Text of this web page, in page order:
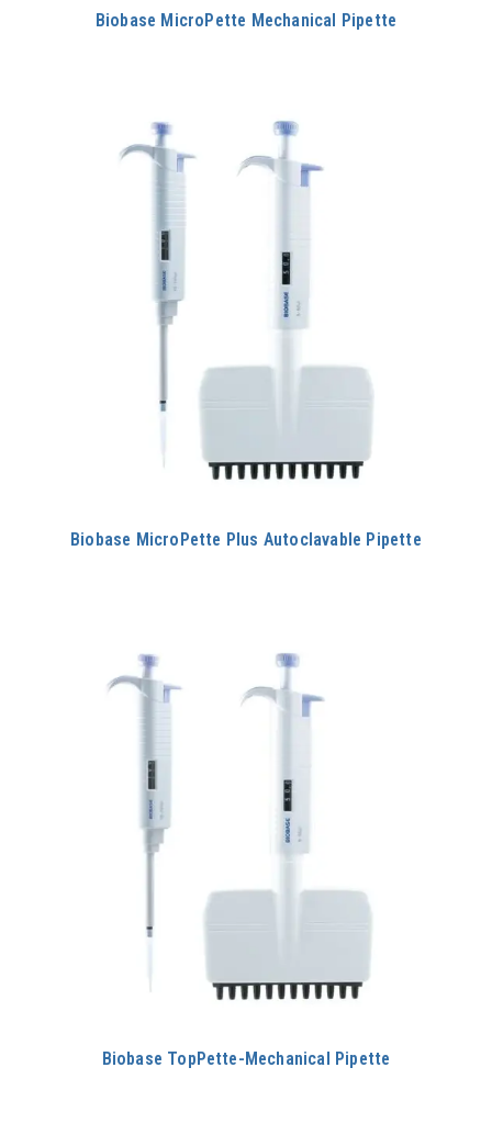
Biobase MicroPette Mechanical Pipette
Biobase MicroPette Plus Autoclavable Pipette
Biobase TopPette-Mechanical Pipette